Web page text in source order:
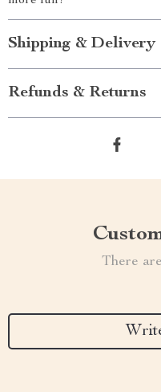
Shipping & Delivery
Refunds & Returns
There